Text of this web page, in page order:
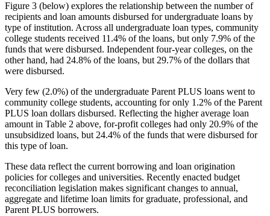
Figure 3 (below) explores the relationship between the number of
recipients and loan amounts disbursed for undergraduate loans by
type of institution. Across all undergraduate loan types, community
college students received 11.4% of the loans, but only 7.9% of the
funds that were disbursed. Independent four-year colleges, on the
other hand, had 24.8% of the loans, but 29.7% of the dollars that
were disbursed.
Very few (2.0%) of the undergraduate Parent PLUS loans went to
community college students, accounting for only 1.2% of the Parent
PLUS loan dollars disbursed. Reflecting the higher average loan
amount in Table 2 above, for-profit colleges had only 20.9% of the
unsubsidized loans, but 24.4% of the funds that were disbursed for
this type of loan.
These data reflect the current borrowing and loan origination
policies for colleges and universities. Recently enacted budget
reconciliation legislation makes significant changes to annual,
aggregate and lifetime loan limits for graduate, professional, and
Parent PLUS borrowers.